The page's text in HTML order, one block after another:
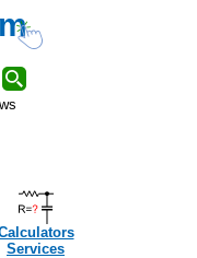
Services